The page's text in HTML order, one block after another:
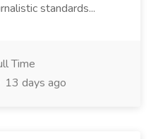
standards...
Time
13 days ago